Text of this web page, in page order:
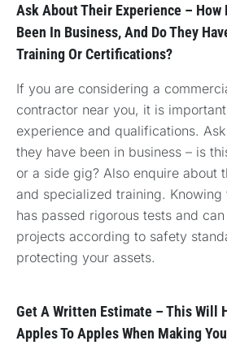
Ask About Their Experience – How
Been In Business, And Do They
Training Or Certifications?
If you are considering a
contractor near you, it is
experience and qualifications.
they have been in business – is
or a side gig? Also enquire about
and specialized training.
has passed rigorous tests and
projects according to safety
protecting your assets.
Get A Written Estimate – This Will
Apples To Apples When Making